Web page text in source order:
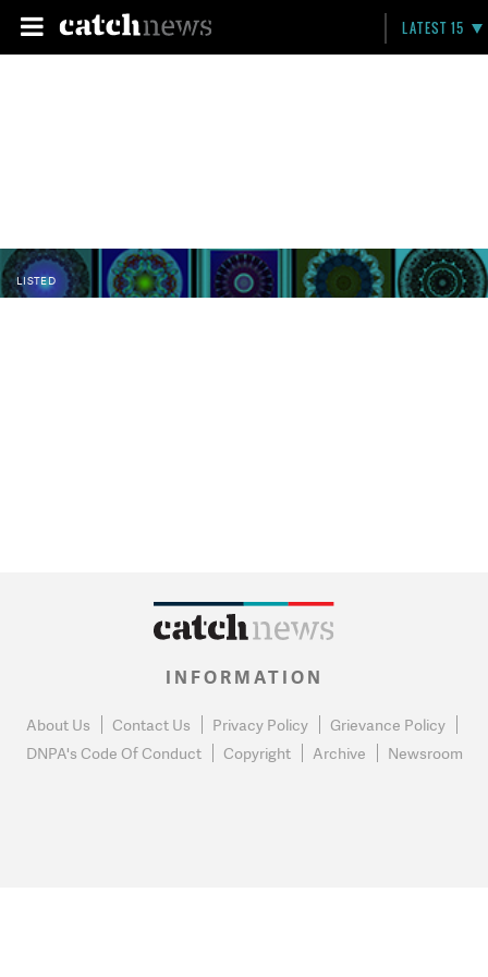
LATEST 15
LISTED
INFORMATION
About Us Contact Us Privacy Policy
Grievance Policy
DNPA's Code Of Conduct
Copyright Archive Newsroom